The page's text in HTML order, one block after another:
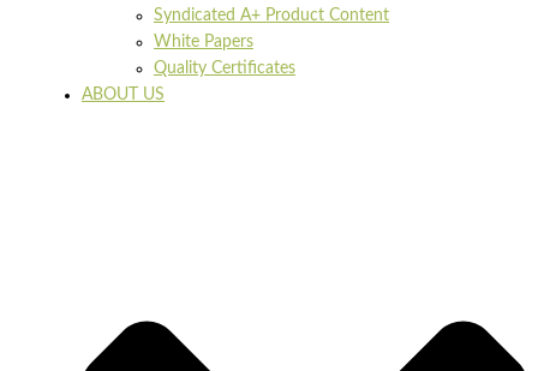
Syndicated A+ Product Content
White Papers
Quality Certificates
ABOUT US